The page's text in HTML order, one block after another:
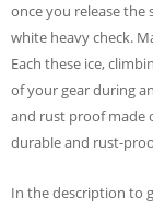
once you release the
white heavy check.
Each these ice,
of your gear during
and rust proof made
durable and rust-
In the description to